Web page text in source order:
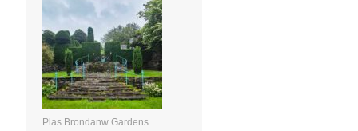
Plas Brondanw Gardens